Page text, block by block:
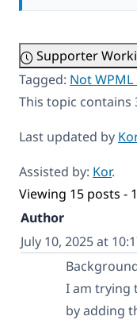
Supporter
Tagged: Not WPML
This topic contains
Last updated by
Assisted by: Kor.
Viewing 15 posts -
Author
July 10, 2025 at
I am trying
by adding